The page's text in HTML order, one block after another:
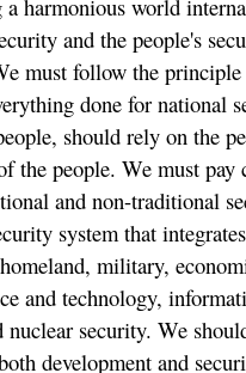
harmonious world
and the people's
must follow the
done for national
should rely on the
the people. We must pay
and non-traditional
system that
military,
and technology,
nuclear security. We
development and